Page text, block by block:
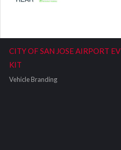
CITY OF SAN JOSE AIRPORT EV
KIT
Vehicle Branding